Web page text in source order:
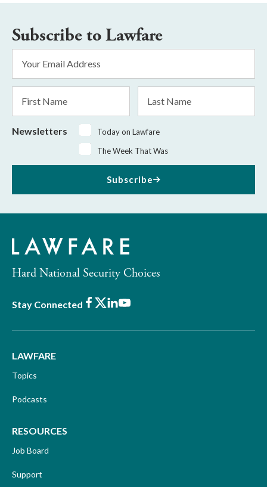
Subscribe to Lawfare
Address
Name
Name
Newsletters
Today on Lawfare
The Week That Was
Subscribe
Hard National Security Choices
Stay Connected Facebook
X LinkedIn
Youtube
LAWFARE
Topics
Podcasts
RESOURCES
Job Board
Support